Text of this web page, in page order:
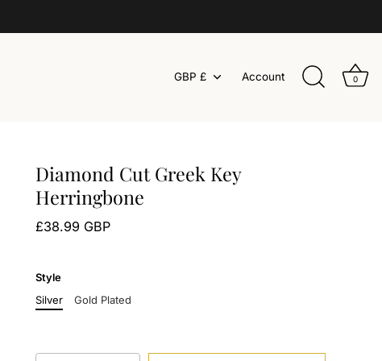
Currency
GBP £ Account 0
Diamond Cut Greek Key
Herringbone
£38.99 GBP
Style
Silver
Gold Plated